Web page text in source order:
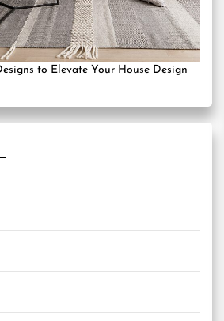
to Elevate Your House Design